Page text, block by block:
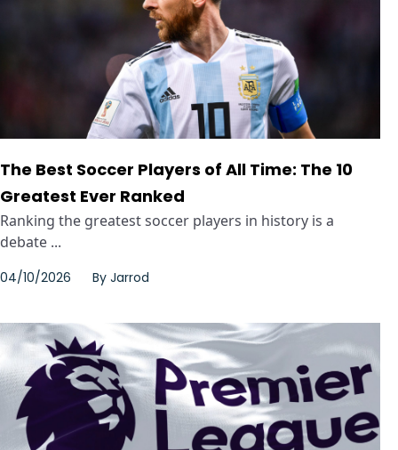
The Best Soccer Players of All Time: The 10
Greatest Ever Ranked
Ranking the greatest soccer players in history is a
debate ...
04/10/2026 By Jarrod